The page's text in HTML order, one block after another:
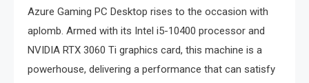
Azure Gaming PC Desktop rises to the occasion with
aplomb. Armed with its Intel i5-10400 processor and
NVIDIA RTX 3060 Ti graphics card, this machine is a
powerhouse, delivering a performance that can satisfy